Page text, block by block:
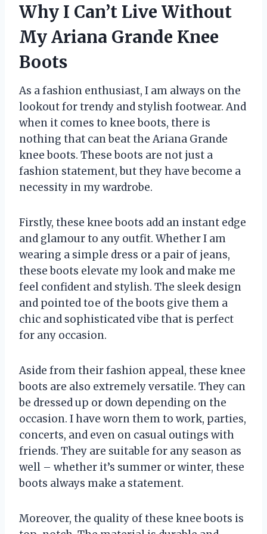
Why I Can’t Live Without
My Ariana Grande Knee
Boots
As a fashion enthusiast, I am always on the
lookout for trendy and stylish footwear. And
when it comes to knee boots, there is
nothing that can beat the Ariana Grande
knee boots. These boots are not just a
fashion statement, but they have become a
necessity in my wardrobe.
Firstly, these knee boots add an instant edge
and glamour to any outfit. Whether I am
wearing a simple dress or a pair of jeans,
these boots elevate my look and make me
feel confident and stylish. The sleek design
and pointed toe of the boots give them a
chic and sophisticated vibe that is perfect
for any occasion.
Aside from their fashion appeal, these knee
boots are also extremely versatile. They can
be dressed up or down depending on the
occasion. I have worn them to work, parties,
concerts, and even on casual outings with
friends. They are suitable for any season as
well – whether it’s summer or winter, these
boots always make a statement.
Moreover, the quality of these knee boots is